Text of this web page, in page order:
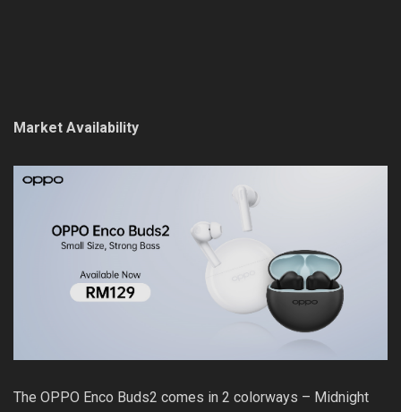
Market Availability
The OPPO Enco Buds2 comes in 2 colorways – Midnight